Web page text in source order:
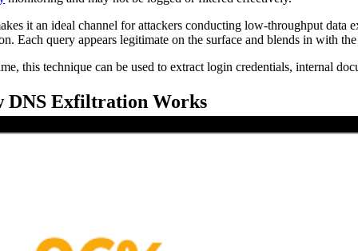
it an ideal channel for attackers conducting low-throughput
Each query appears legitimate on the surface and blends in with
this technique can be used to extract login credentials, internal
DNS Exfiltration Works